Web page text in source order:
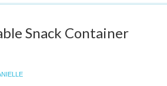
Snack Container